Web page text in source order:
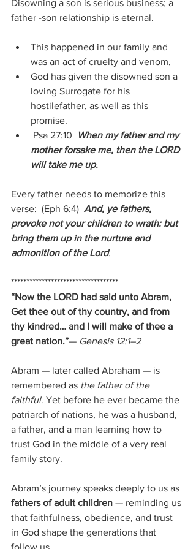
Disowning a son is serious business; a
father -son relationship is eternal.
This happened in our family and
was an act of cruelty and venom,
God has given the disowned son a
loving Surrogate for his
hostilefather, as well as this
promise.
Psa 27:10
When my father and my
mother forsake me, then the LORD
will take me up.
Every father needs to memorize this
verse:  (Eph 6:4) And, ye fathers,
provoke not your children to wrath: but
bring them up in the nurture and
admonition of the Lord.
***********************************
“Now the LORD had said unto Abram,
Get thee out of thy country, and from
thy kindred… and I will make of thee a
great nation.”— Genesis 12:1–2
Abram — later called Abraham — is
remembered as the father of the
faithful. Yet before he ever became the
patriarch of nations, he was a husband,
a father, and a man learning how to
trust God in the middle of a very real
family story.
Abram’s journey speaks deeply to us as
fathers of adult children — reminding us
that faithfulness, obedience, and trust
in God shape the generations that